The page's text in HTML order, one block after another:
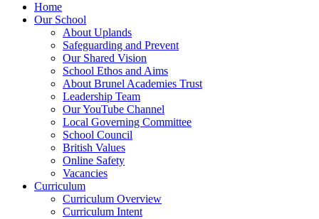
Home
Our School
About Uplands
Safeguarding and Prevent
Our Shared Vision
School Ethos and Aims
About Brunel Academies Trust
Leadership Team
Our YouTube Channel
Local Governing Committee
School Council
British Values
Online Safety
Vacancies
Curriculum
Curriculum Overview
Curriculum Intent